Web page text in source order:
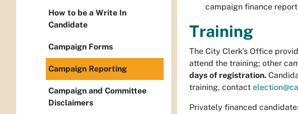
campaign finance
Training
The City Clerk's Office
attend the training; other
days of registration.
training, contact
Privately financed
How to be a Write In
Candidate
Campaign Forms
Campaign Reporting
Campaign and Committee
Disclaimers